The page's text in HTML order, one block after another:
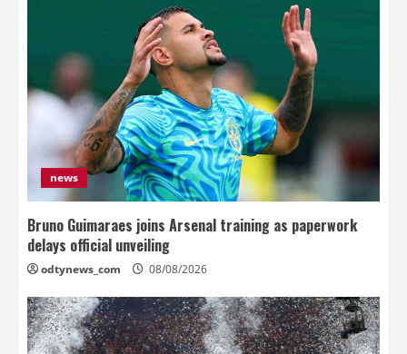
news
Bruno Guimaraes joins Arsenal training as paperwork
delays official unveiling
odtynews_com 08/08/2026